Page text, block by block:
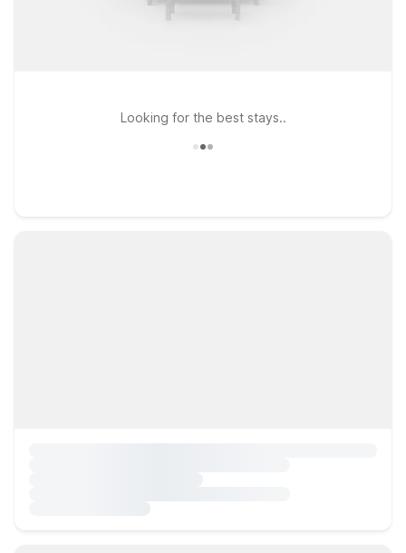
Looking for the best stays..